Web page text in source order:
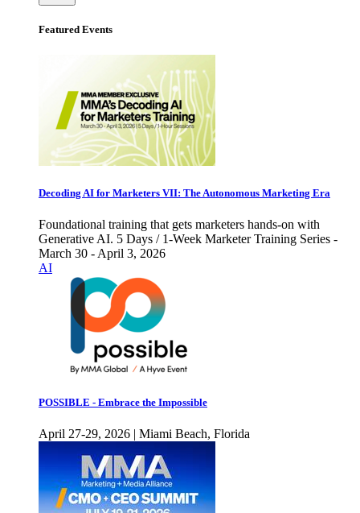
Featured Events
Decoding AI for Marketers VII: The Autonomous Marketing Era
Foundational training that gets marketers hands-on with
Generative AI. 5 Days / 1-Week Marketer Training Series -
March 30 - April 3, 2026
AI
POSSIBLE - Embrace the Impossible
April 27-29, 2026 | Miami Beach, Florida